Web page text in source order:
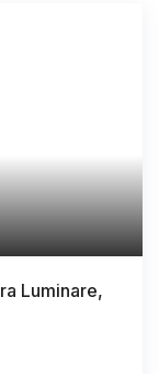
Luminare,